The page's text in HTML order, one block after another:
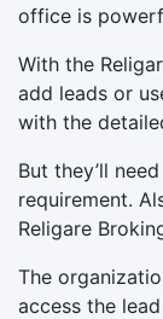
office is
With the
add leads or
with the
But they’ll
requirement.
Religare
The
access the